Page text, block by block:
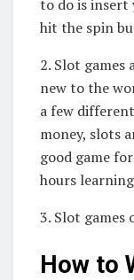
to do is insert
hit the spin
2. Slot games
new to the
a few
money, slots
good game
hours
3. Slot games
How to